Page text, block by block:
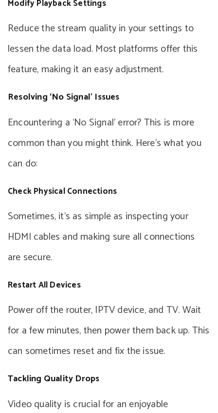
Modify Playback Settings
Reduce the stream quality in your settings to
lessen the data load. Most platforms offer this
feature, making it an easy adjustment.
Resolving ‘No Signal’ Issues
Encountering a ‘No Signal’ error? This is more
common than you might think. Here’s what you
can do:
Check Physical Connections
Sometimes, it’s as simple as inspecting your
HDMI cables and making sure all connections
are secure.
Restart All Devices
Power off the router, IPTV device, and TV. Wait
for a few minutes, then power them back up. This
can sometimes reset and fix the issue.
Tackling Quality Drops
Video quality is crucial for an enjoyable